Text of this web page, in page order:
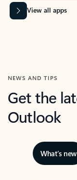
View all apps
NEWS AND TIPS
Get the
Outlook
What’s new